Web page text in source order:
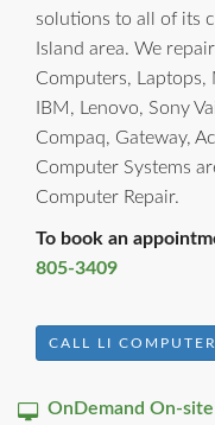
solutions to all of its
Island area. We
Computers, Laptops,
IBM, Lenovo, Sony
Compaq, Gateway,
Computer Systems
Computer Repair.
To book an
805-3409
CALL LI
OnDemand On-site